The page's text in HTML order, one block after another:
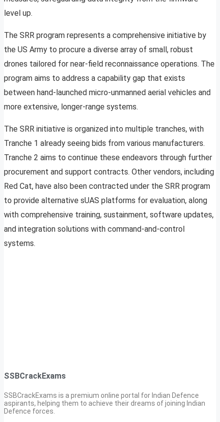
level up.
The SRR program represents a comprehensive initiative by
the US Army to procure a diverse array of small, robust
drones tailored for near-field reconnaissance operations. The
program aims to address a capability gap that exists
between hand-launched micro-unmanned aerial vehicles and
more extensive, longer-range systems.
The SRR initiative is organized into multiple tranches, with
Tranche 1 already seeing bids from various manufacturers.
Tranche 2 aims to continue these endeavors through further
procurement and support contracts. Other vendors, including
Red Cat, have also been contracted under the SRR program
to provide alternative sUAS platforms for evaluation, along
with comprehensive training, sustainment, software updates,
and integration solutions with command-and-control
systems.
SSBCrackExams
SSBCrackExams is a premium online portal for Indian Defence
aspirants, helping them to achieve their dreams of joining Indian
Defence forces.